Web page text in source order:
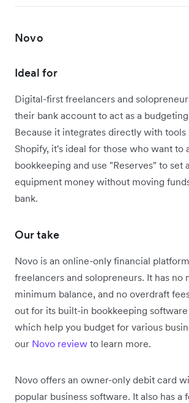
Novo
Ideal for
Digital-first freelancers and
their bank account to act as a budgeting
Because it integrates directly with tools
Shopify, it's ideal for those who want to
bookkeeping and use "Reserves" to set
equipment money without moving
bank.
Our take
Novo is an online-only financial
freelancers and solopreneurs. It has no
minimum balance, and no overdraft
out for its built-in bookkeeping software
which help you budget for various
our Novo review to learn more.
Novo offers an owner-only debit card
popular business software. It also has a